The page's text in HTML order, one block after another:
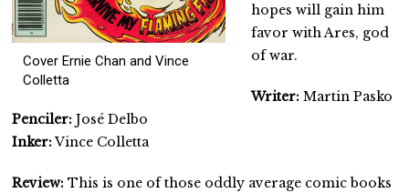
Cover Ernie Chan and Vince
Colletta
hopes will gain him
favor with Ares, god
of war.
Writer: Martin Pasko
Penciler: José Delbo
Inker:Vince Colletta
Review:This is one of those oddly average comic books